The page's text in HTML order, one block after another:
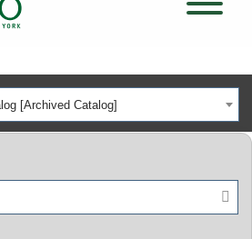
[Archived Catalog]